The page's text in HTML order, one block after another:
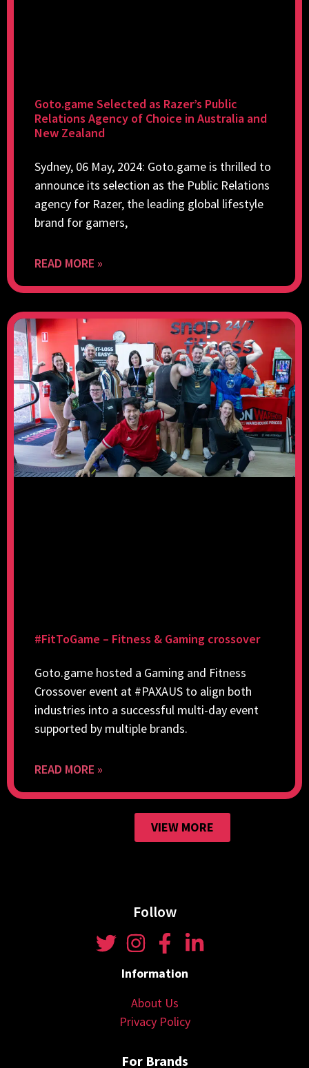
Goto.game Selected as Razer’s Public
Relations Agency of Choice in Australia and
New Zealand
Sydney, 06 May, 2024: Goto.game is thrilled to
announce its selection as the Public Relations
agency for Razer, the leading global lifestyle
brand for gamers,
READ MORE »
#FitToGame – Fitness & Gaming crossover
Goto.game hosted a Gaming and Fitness
Crossover event at #PAXAUS to align both
industries into a successful multi-day event
supported by multiple brands.
READ MORE »
VIEW MORE
Follow
Information
About Us
Privacy Policy
For Brands